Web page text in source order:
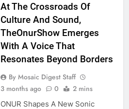
At The Crossroads Of
Culture And Sound,
TheOnurShow Emerges
With A Voice That
Resonates Beyond Borders
By Mosaic Digest Staff
3 months ago
0 2 mins
ONUR Shapes A New Sonic